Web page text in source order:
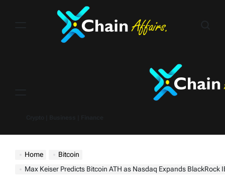
Home
Bitcoin
Max Keiser Predicts Bitcoin ATH as Nasdaq Expands BlackRock